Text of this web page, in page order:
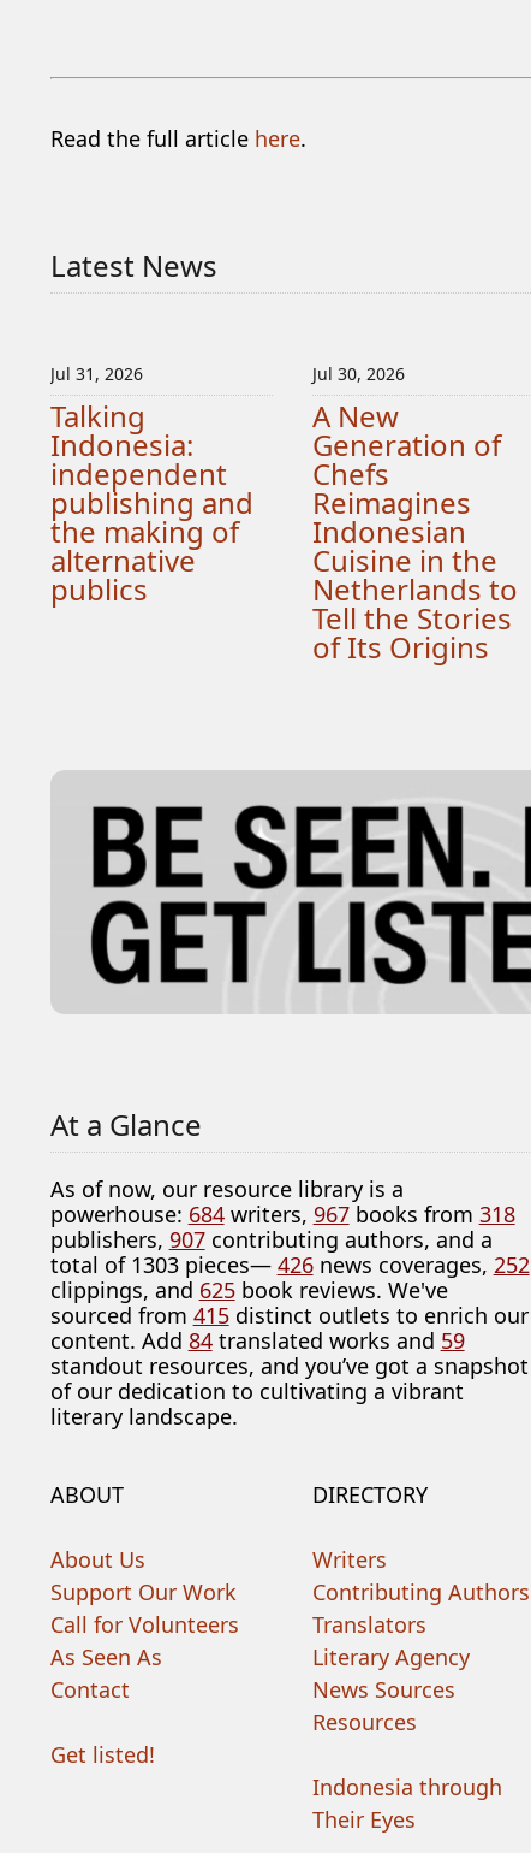
Read the full article here.
Latest News
Jul 31, 2026
Talking
Indonesia:
independent
publishing and
the making of
alternative
publics
Jul 30, 2026
A New
Generation of
Chefs
Reimagines
Indonesian
Cuisine in the
Netherlands to
Tell the Stories
of Its Origins
At a Glance
As of now, our resource library is a
powerhouse: 684writers, 967books from 318
publishers, 907contributing authors, and a
total of 1303 pieces— 426news coverages, 252
clippings, and 625book reviews. We've
sourced from 415distinct outlets to enrich our
content. Add 84translated works and 59
standout resources, and you’ve got a snapshot
of our dedication to cultivating a vibrant
literary landscape.
ABOUT
About Us
Support Our Work
Call for Volunteers
As Seen As
Contact
Get listed!
DIRECTORY
Writers
Contributing Authors
Translators
Literary Agency
News Sources
Resources
Indonesia through
Their Eyes